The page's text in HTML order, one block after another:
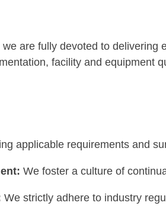
are fully devoted to delivering
facility and equipment
applicable requirements and
We foster a culture of
We strictly adhere to industry